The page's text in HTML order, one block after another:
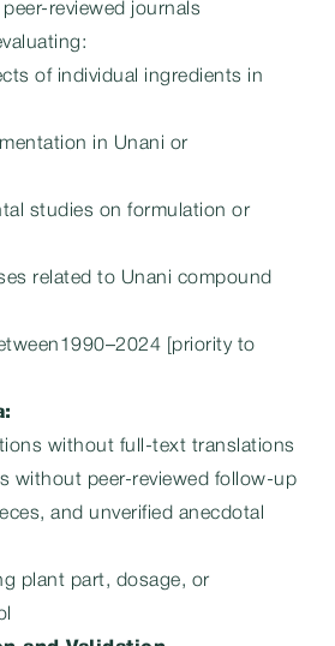
reviewed journals
of individual ingredients in
in Unani or
studies on formulation or
related to Unani compound
[priority to
without full-text translations
without peer-reviewed follow-up
and unverified anecdotal
plant part, dosage, or